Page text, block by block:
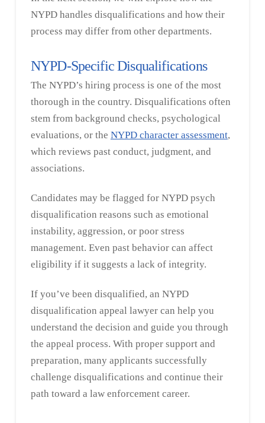
NYPD handles disqualifications and how their
process may differ from other departments.
NYPD-Specific Disqualifications
The NYPD’s hiring process is one of the most
thorough in the country. Disqualifications often
stem from background checks, psychological
evaluations, or the NYPD character assessment,
which reviews past conduct, judgment, and
associations.
Candidates may be flagged for NYPD psych
disqualification reasons such as emotional
instability, aggression, or poor stress
management. Even past behavior can affect
eligibility if it suggests a lack of integrity.
If you’ve been disqualified, an NYPD
disqualification appeal lawyer can help you
understand the decision and guide you through
the appeal process. With proper support and
preparation, many applicants successfully
challenge disqualifications and continue their
path toward a law enforcement career.